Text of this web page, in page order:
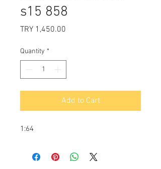
s15 858
TRY 1,450.00
Quantity *
Add to Cart
1:64